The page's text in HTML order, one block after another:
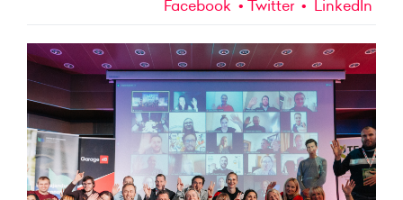
Facebook
Twitter LinkedIn